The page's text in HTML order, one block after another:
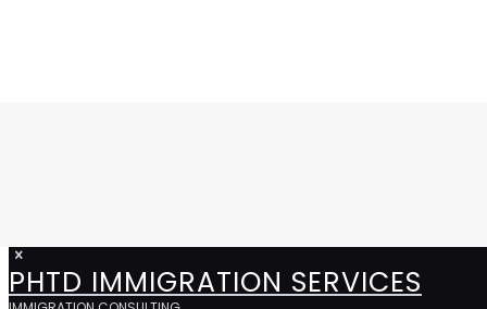
PHTD IMMIGRATION SERVICES